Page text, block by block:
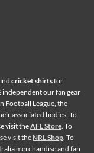
cricket shirtsfor
independent our fan gear
Football League, the
associated bodies. To
visit theAFL Store . To
visit the NRL Shop . To
merchandise and fan